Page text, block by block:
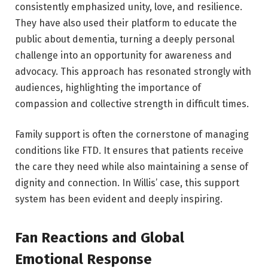
consistently emphasized unity, love, and resilience.
They have also used their platform to educate the
public about dementia, turning a deeply personal
challenge into an opportunity for awareness and
advocacy. This approach has resonated strongly with
audiences, highlighting the importance of
compassion and collective strength in difficult times.
Family support is often the cornerstone of managing
conditions like FTD. It ensures that patients receive
the care they need while also maintaining a sense of
dignity and connection. In Willis’ case, this support
system has been evident and deeply inspiring.
Fan Reactions and Global
Emotional Response